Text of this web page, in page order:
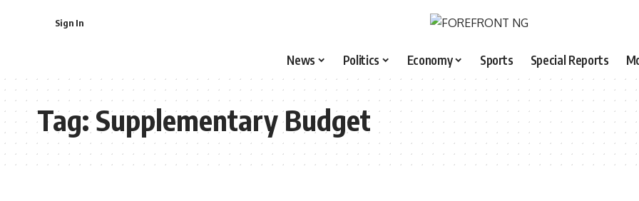
Sign In
News Politics Economy Sports Special Reports
Tag:Supplementary Budget